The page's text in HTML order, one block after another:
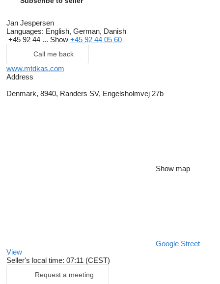
Jan Jespersen
Languages: English, German, Danish
+45 92 44 ... Show +45 92 44 05 60
Call me back
www.mtdkas.com
Address
Denmark, 8940, Randers SV, Engelsholmvej 27b
Show map
Google Street
View
Seller's local time: 07:11 (CEST)
Request a meeting